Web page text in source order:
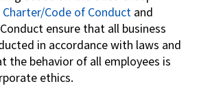
Code of Conduct and
ensure that all business
in accordance with laws and
the behavior of all employees is
ethics.